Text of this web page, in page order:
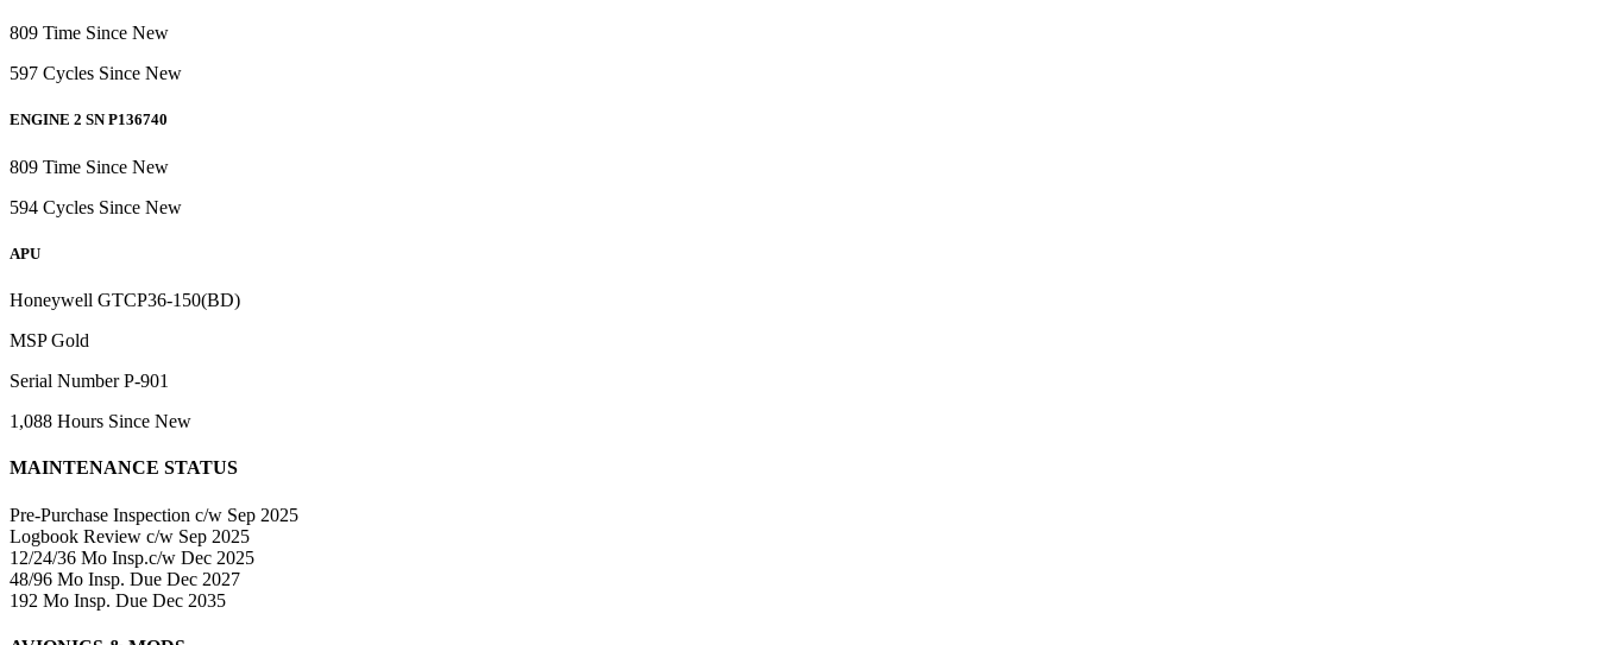
809 Time Since New
597 Cycles Since New
ENGINE 2 SN P136740
809 Time Since New
594 Cycles Since New
APU
Honeywell GTCP36-150(BD)
MSP Gold
Serial Number P-901
1,088 Hours Since New
MAINTENANCE STATUS
Pre-Purchase Inspection c/w Sep 2025
Logbook Review c/w Sep 2025
12/24/36 Mo Insp.c/w Dec 2025
48/96 Mo Insp. Due Dec 2027
192 Mo Insp. Due Dec 2035